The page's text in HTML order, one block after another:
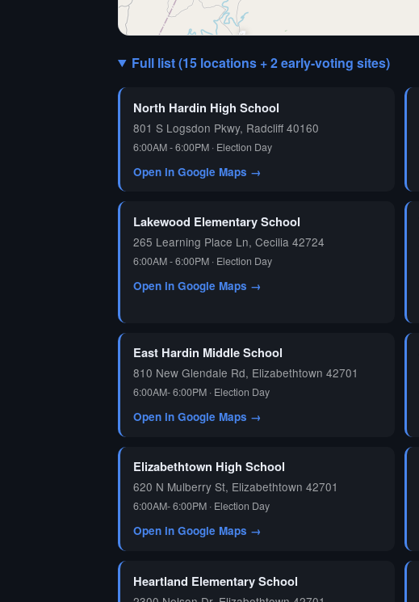
🗳️
Full list (15 locations + 2 early-voting sites)
North Hardin High School
801 S Logsdon Pkwy, Radcliff 40160
6:00AM - 6:00PM · Election Day
Open in Google Maps →
Lakewood Elementary School
265 Learning Place Ln, Cecilia 42724
6:00AM - 6:00PM · Election Day
Open in Google Maps →
East Hardin Middle School
810 New Glendale Rd, Elizabethtown 42701
6:00AM- 6:00PM · Election Day
Open in Google Maps →
Elizabethtown High School
620 N Mulberry St, Elizabethtown 42701
6:00AM- 6:00PM · Election Day
Open in Google Maps →
Heartland Elementary School